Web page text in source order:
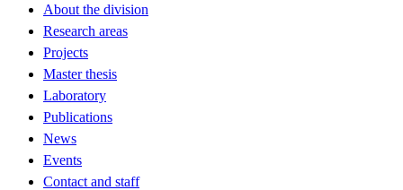
About the division
Research areas
Projects
Master thesis
Laboratory
Publications
News
Events
Contact and staff